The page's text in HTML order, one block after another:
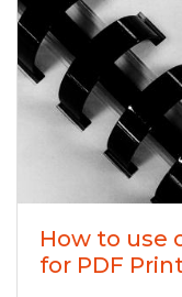
How to use
for PDF